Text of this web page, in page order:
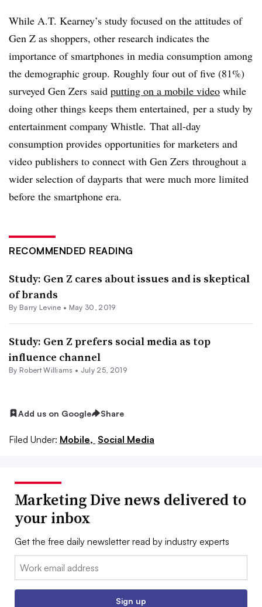
While A.T. Kearney’s study focused on the attitudes of
Gen Z as shoppers, other research indicates the
importance of smartphones in media consumption among
the demographic group. Roughly four out of five (81%)
surveyed Gen Zers said putting on a mobile video while
doing other things keeps them entertained, per a study by
entertainment company Whistle. That all-day
consumption provides opportunities for marketers and
video publishers to connect with Gen Zers throughout a
wider selection ofdayparts that were much more limited
before the smartphone era.
RECOMMENDED READING
Study: Gen Z cares about issues and is skeptical
of brands
By Barry Levine • May 30, 2019
Study: Gen Z prefers social media as top
influence channel
By Robert Williams • July 25, 2019
Add us on Google Share
Filed Under: Mobile, Social Media
Marketing Dive news delivered to
your inbox
Get the free daily newsletter read by industry experts
Email:
Sign up